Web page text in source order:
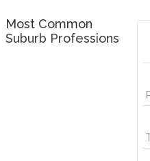
Most Common
Suburb Professions